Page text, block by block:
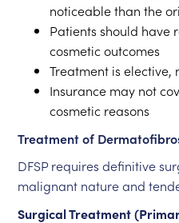
noticeable than the
Patients should have
cosmetic outcomes
Treatment is elective,
Insurance may not
cosmetic reasons
Treatment of
DFSP requires definitive
malignant nature and
Surgical Treatment